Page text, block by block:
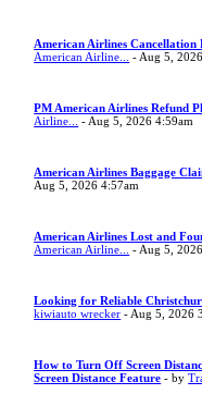
American Airlines Cancellation
American Airline...
- Aug 5,
PM American Airlines Refund
Airline...
- Aug 5, 2026 4:59am
American Airlines Baggage
Aug 5, 2026 4:57am
American Airlines Lost and
American Airline...
- Aug 5,
Looking for Reliable
kiwiauto wrecker - Aug 5, 2026
How to Turn Off Screen
Screen Distance Feature - by